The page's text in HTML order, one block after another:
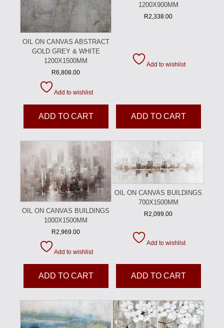
OIL ON CANVAS ABSTRACT
GOLD GREY & WHITE
1200X1500MM
R6,808.00
Add to wishlist
ADD TO CART
1200X900MM
R2,338.00
Add to wishlist
ADD TO CART
OIL ON CANVAS BUILDINGS
1000X1500MM
R2,969.00
Add to wishlist
ADD TO CART
OIL ON CANVAS BUILDINGS
700X1500MM
R2,099.00
Add to wishlist
ADD TO CART